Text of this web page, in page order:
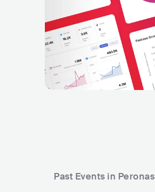
Past Events in Peronas